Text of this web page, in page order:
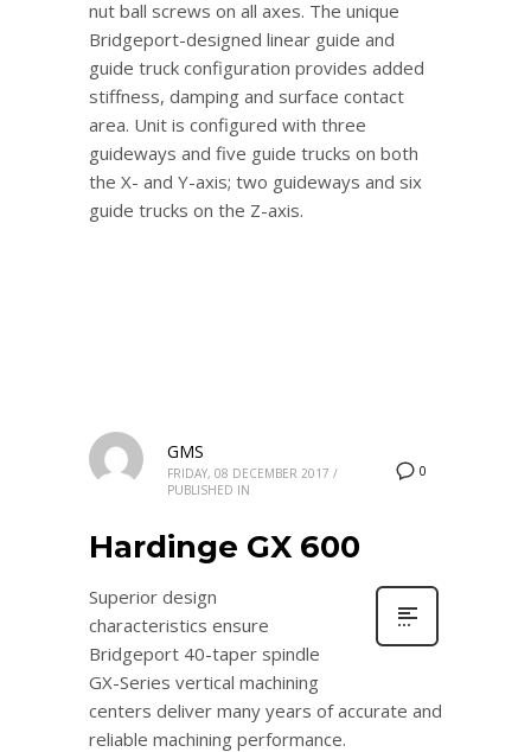
nut ball screws on all axes. The unique
Bridgeport-designed linear guide and
guide truck configuration provides added
stiffness, damping and surface contact
area. Unit is configured with three
guideways and five guide trucks on both
the X- and Y-axis; two guideways and six
guide trucks on the Z-axis.
0
GMS
FRIDAY, 08 DECEMBER 2017 /
PUBLISHED IN
Hardinge GX 600
Superior design
characteristics ensure
Bridgeport 40-taper spindle
GX-Series vertical machining
centers deliver many years of accurate and
reliable machining performance.